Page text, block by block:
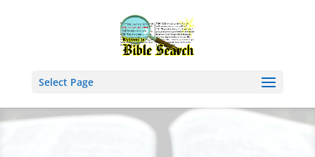
Select Page